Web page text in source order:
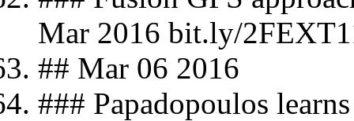
Mar 2016 bit.ly/
## Mar 06 2016
### Papadopoulos